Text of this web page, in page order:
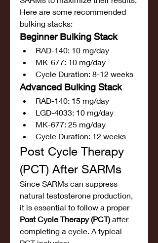
Here are some recommended
bulking stacks:
Beginner Bulking Stack
RAD-140: 10 mg/day
MK-677: 10 mg/day
Cycle Duration: 8-12 weeks
Advanced Bulking Stack
RAD-140: 15 mg/day
LGD-4033: 10 mg/day
MK-677: 25 mg/day
Cycle Duration: 12 weeks
Post Cycle Therapy
(PCT) After SARMs
Since SARMs can suppress
natural testosterone production,
it is essential to follow a proper
Post Cycle Therapy (PCT) after
completing a cycle. A typical